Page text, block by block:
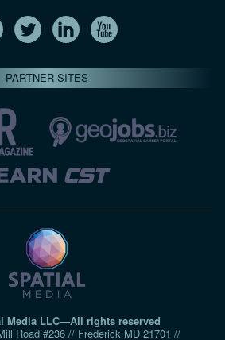
PARTNER SITES
Media LLC—All rights reserved
Road #236 // Frederick MD 21701 //